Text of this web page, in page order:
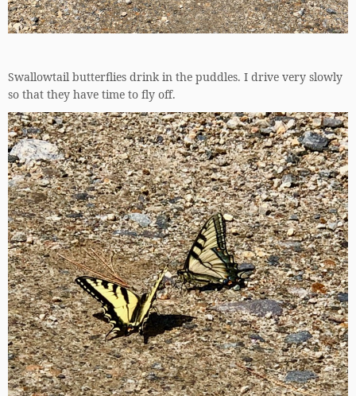
Swallowtail butterflies drink in the puddles. I drive very slowly
so that they have time to fly off.